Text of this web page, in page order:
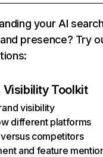
your AI
presence? Try
Visibility Toolkit
visibility
different platforms
competitors
and feature